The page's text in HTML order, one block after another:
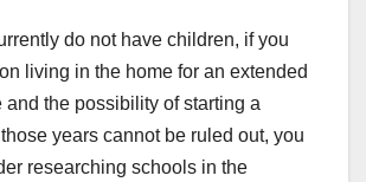
do not have children, if you
living in the home for an extended
and the possibility of starting a
years cannot be ruled out, you
researching schools in the